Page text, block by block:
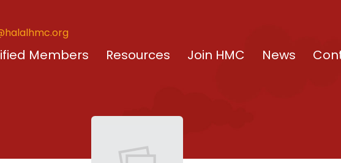
Members Resources Join HMC News